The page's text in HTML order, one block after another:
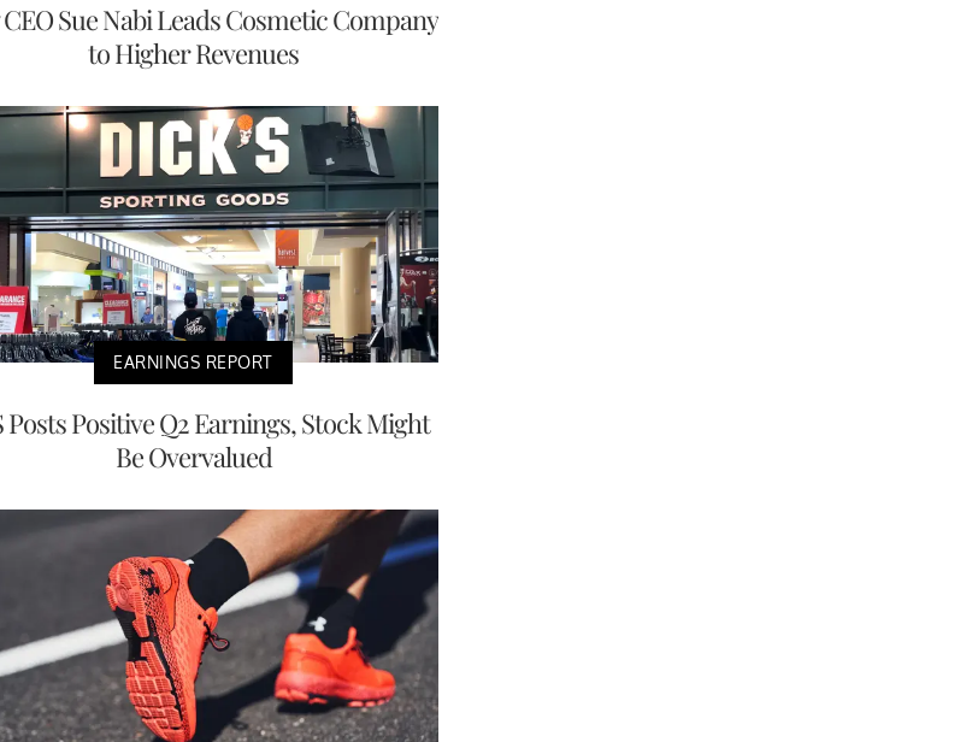
Sue Nabi Leads Cosmetic Company
to Higher Revenues
EARNINGS REPORT
Posts Positive Q2 Earnings, Stock Might
Be Overvalued